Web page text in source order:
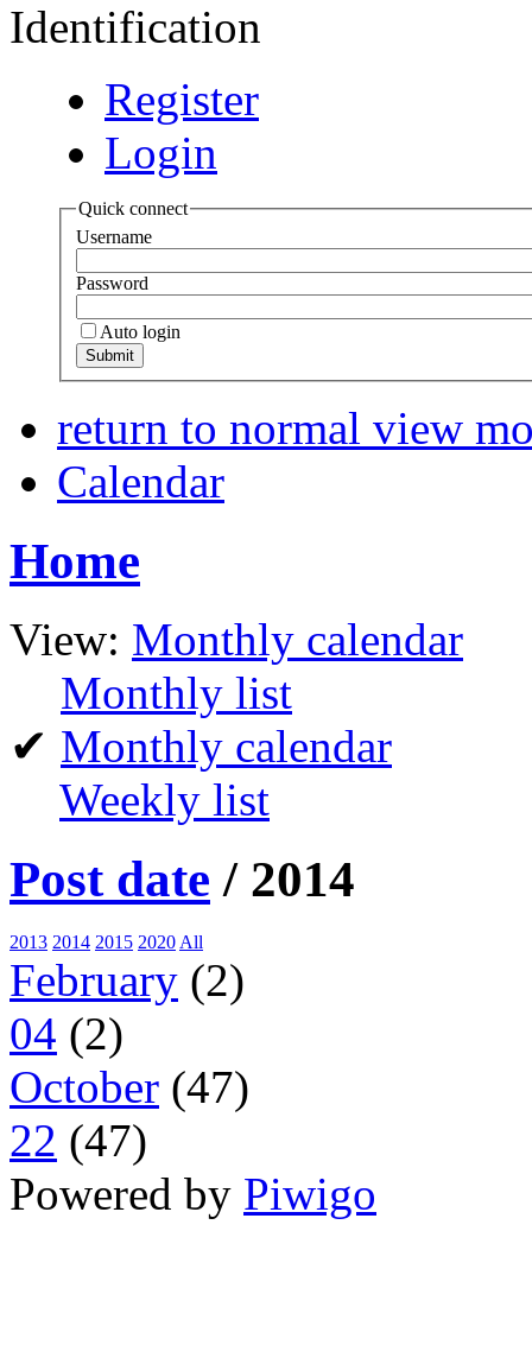
Identification
Register
Login
Quick connect
Username
Password
Auto login
return to normal view
Calendar
Home
View: Monthly calendar
Monthly list
✔ Monthly calendar
Weekly list
Post date / 2014
2013 2014 2015 2020 All
February (2)
04 (2)
October (47)
22 (47)
Powered by Piwigo